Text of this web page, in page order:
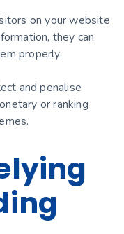
on your website
they can
properly.
and penalise
or ranking